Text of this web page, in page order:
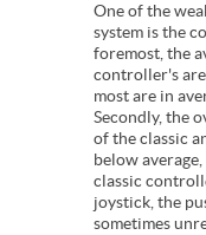
One of the
system is the
foremost, the
controller's are
most are in
Secondly, the
of the classic
below
classic
joystick, the
sometimes